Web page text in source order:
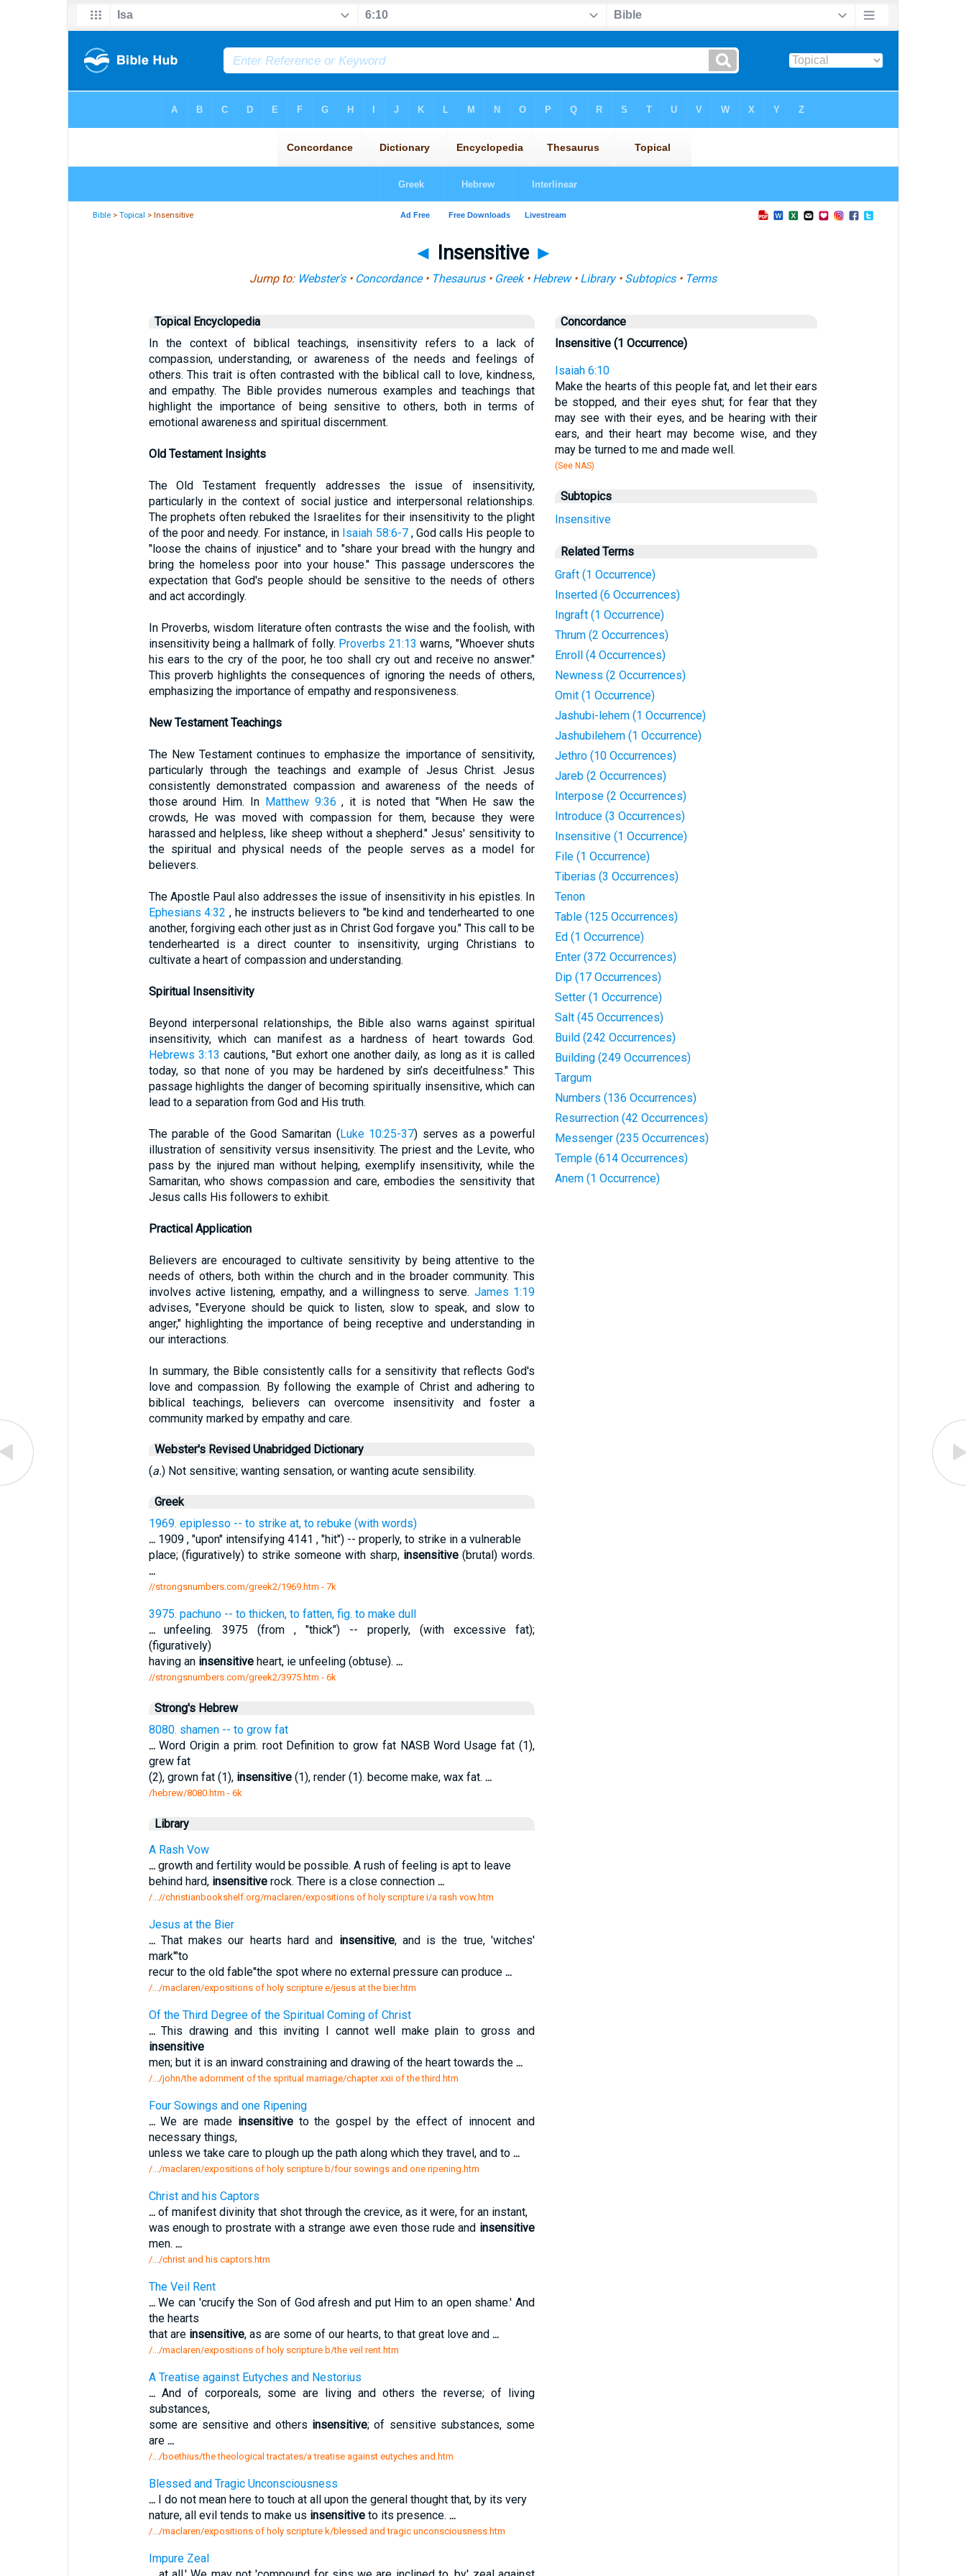
Bible >Topical > Insensitive
◄ Insensitive ►
Jump to: Webster's• Concordance• Thesaurus• Greek• Hebrew• Library• Subtopics• Terms
Topical Encyclopedia
In the context of biblical teachings, insensitivity refers to a lack of
compassion, understanding, or awareness of the needs and feelings of
others. This trait is often contrasted with the biblical call to love, kindness,
and empathy. The Bible provides numerous examples and teachings that
highlight the importance of being sensitive to others, both in terms of
emotional awareness and spiritual discernment.
Old Testament Insights
The Old Testament frequently addresses the issue of insensitivity,
particularly in the context of social justice and interpersonal relationships.
The prophets often rebuked the Israelites for their insensitivity to the plight
of the poor and needy. For instance, in Isaiah 58:6-7, God calls His people to
"loose the chains of injustice" and to "share your bread with the hungry and
bring the homeless poor into your house." This passage underscores the
expectation that God's people should be sensitive to the needs of others
and act accordingly.
In Proverbs, wisdom literature often contrasts the wise and the foolish, with
insensitivity being a hallmark of folly. Proverbs 21:13 warns, "Whoever shuts
his ears to the cry of the poor, he too shall cry out and receive no answer."
This proverb highlights the consequences of ignoring the needs of others,
emphasizing the importance of empathy and responsiveness.
New Testament Teachings
The New Testament continues to emphasize the importance of sensitivity,
particularly through the teachings and example of Jesus Christ. Jesus
consistently demonstrated compassion and awareness of the needs of
those around Him. In Matthew 9:36 , it is noted that "When He saw the
crowds, He was moved with compassion for them, because they were
harassed and helpless, like sheep without a shepherd." Jesus' sensitivity to
the spiritual and physical needs of the people serves as a model for
believers.
The Apostle Paul also addresses the issue of insensitivity in his epistles. In
Ephesians 4:32 , he instructs believers to "be kind and tenderhearted to one
another, forgiving each other just as in Christ God forgave you." This call to be
tenderhearted is a direct counter to insensitivity, urging Christians to
cultivate a heart of compassion and understanding.
Spiritual Insensitivity
Beyond interpersonal relationships, the Bible also warns against spiritual
insensitivity, which can manifest as a hardness of heart towards God.
Hebrews 3:13 cautions, "But exhort one another daily, as long as it is called
today, so that none of you may be hardened by sin’s deceitfulness." This
passage highlights the danger of becoming spiritually insensitive, which can
lead to a separation from God and His truth.
The parable of the Good Samaritan (Luke 10:25-37) serves as a powerful
illustration of sensitivity versus insensitivity. The priest and the Levite, who
pass by the injured man without helping, exemplify insensitivity, while the
Samaritan, who shows compassion and care, embodies the sensitivity that
Jesus calls His followers to exhibit.
Practical Application
Believers are encouraged to cultivate sensitivity by being attentive to the
needs of others, both within the church and in the broader community. This
involves active listening, empathy, and a willingness to serve. James 1:19
advises, "Everyone should be quick to listen, slow to speak, and slow to
anger," highlighting the importance of being receptive and understanding in
our interactions.
In summary, the Bible consistently calls for a sensitivity that reflects God's
love and compassion. By following the example of Christ and adhering to
biblical teachings, believers can overcome insensitivity and foster a
community marked by empathy and care.
Webster's Revised Unabridged Dictionary
(a.) Not sensitive; wanting sensation, or wanting acute sensibility.
Greek
1969. epiplesso -- to strike at, to rebuke (with words)
...1909 , "upon" intensifying 4141 , "hit") -- properly, to strike in a vulnerable
place; (figuratively) to strike someone with sharp, insensitive(brutal) words.
...
//strongsnumbers.com/greek2/1969.htm - 7k
3975. pachuno -- to thicken, to fatten, fig. to make dull
...unfeeling. 3975 (from , "thick") -- properly, (with excessive fat);
(figuratively)
having an insensitiveheart, ie unfeeling (obtuse). ...
//strongsnumbers.com/greek2/3975.htm - 6k
Strong's Hebrew
8080. shamen -- to grow fat
...Word Origin a prim. root Definition to grow fat NASB Word Usage fat (1),
grew fat
(2), grown fat (1), insensitive(1), render (1). become make, wax fat. ...
/hebrew/8080.htm - 6k
Library
A Rash Vow
...growth and fertility would be possible. A rush of feeling is apt to leave
behind hard, insensitiverock. There is a close connection ...
/...//christianbookshelf.org/maclaren/expositions of holy scripture i/a rash vow.htm
Jesus at the Bier
...That makes our hearts hard and insensitive, and is the true, 'witches'
mark'"to
recur to the old fable"the spot where no external pressure can produce ...
/.../maclaren/expositions of holy scripture e/jesus at the bier.htm
Of the Third Degree of the Spiritual Coming of Christ
...This drawing and this inviting I cannot well make plain to gross and
insensitive
men; but it is an inward constraining and drawing of the heart towards the ...
/.../john/the adornment of the spritual marriage/chapter xxii of the third.htm
Four Sowings and one Ripening
...We are made insensitiveto the gospel by the effect of innocent and
necessary things,
unless we take care to plough up the path along which they travel, and to ...
/.../maclaren/expositions of holy scripture b/four sowings and one ripening.htm
Christ and his Captors
...of manifest divinity that shot through the crevice, as it were, for an instant,
was enough to prostrate with a strange awe even those rude and insensitive
men. ...
/.../christ and his captors.htm
The Veil Rent
...We can 'crucify the Son of God afresh and put Him to an open shame.' And
the hearts
that are insensitive, as are some of our hearts, to that great love and ...
/.../maclaren/expositions of holy scripture b/the veil rent.htm
A Treatise against Eutyches and Nestorius
...And of corporeals, some are living and others the reverse; of living
substances,
some are sensitive and others insensitive; of sensitive substances, some
are ...
/.../boethius/the theological tractates/a treatise against eutyches and.htm
Blessed and Tragic Unconsciousness
...I do not mean here to touch at all upon the general thought that, by its very
nature, all evil tends to make us insensitiveto its presence. ...
/.../maclaren/expositions of holy scripture k/blessed and tragic unconsciousness.htm
Impure Zeal
Concordance
Insensitive (1 Occurrence)
Isaiah 6:10
Make the hearts of this people fat, and let their ears
be stopped, and their eyes shut; for fear that they
may see with their eyes, and be hearing with their
ears, and their heart may become wise, and they
may be turned to me and made well.
(See NAS)
Subtopics
Insensitive
Related Terms
Graft (1 Occurrence)
Inserted (6 Occurrences)
Ingraft (1 Occurrence)
Thrum (2 Occurrences)
Enroll (4 Occurrences)
Newness (2 Occurrences)
Omit (1 Occurrence)
Jashubi-lehem (1 Occurrence)
Jashubilehem (1 Occurrence)
Jethro (10 Occurrences)
Jareb (2 Occurrences)
Interpose (2 Occurrences)
Introduce (3 Occurrences)
Insensitive (1 Occurrence)
File (1 Occurrence)
Tiberias (3 Occurrences)
Tenon
Table (125 Occurrences)
Ed (1 Occurrence)
Enter (372 Occurrences)
Dip (17 Occurrences)
Setter (1 Occurrence)
Salt (45 Occurrences)
Build (242 Occurrences)
Building (249 Occurrences)
Targum
Numbers (136 Occurrences)
Resurrection (42 Occurrences)
Messenger (235 Occurrences)
Temple (614 Occurrences)
Anem (1 Occurrence)